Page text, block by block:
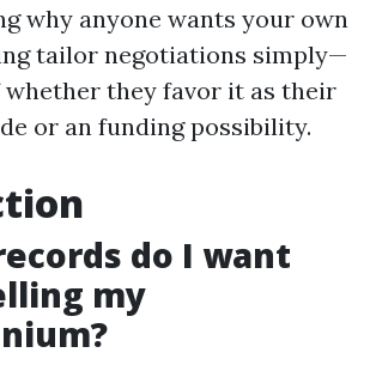
why anyone wants your own
tailor negotiations simply—
whether they favor it as their
or an funding possibility.
do I want
my